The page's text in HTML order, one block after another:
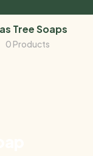
Tree Soaps
0 Products